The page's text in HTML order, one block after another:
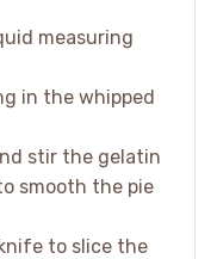
measuring
in the whipped
stir the gelatin
smooth the pie
to slice the